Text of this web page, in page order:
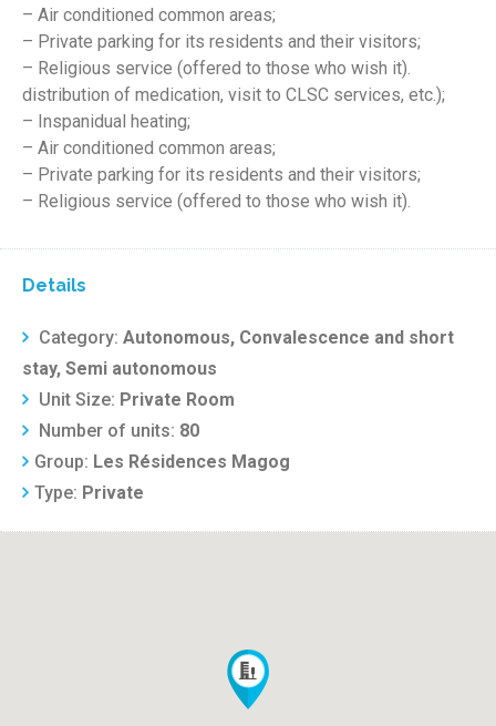
– Air conditioned common areas;
– Private parking for its residents and their visitors;
– Religious service (offered to those who wish it).
distribution of medication, visit to CLSC services, etc.);
– Inspanidual heating;
– Air conditioned common areas;
– Private parking for its residents and their visitors;
– Religious service (offered to those who wish it).
Details
Category: Autonomous, Convalescence and short
stay, Semi autonomous
Unit Size: Private Room
Number of units: 80
Group: Les Résidences Magog
Type: Private